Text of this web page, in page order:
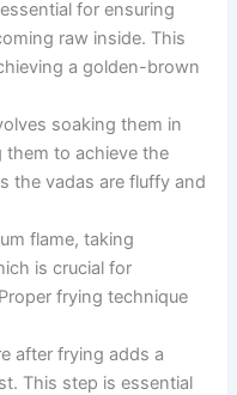
for ensuring
raw inside. This
a golden-brown
soaking them in
to achieve the
the vadas are fluffy and
flame, taking
is crucial for
frying technique
after frying adds a
This step is essential